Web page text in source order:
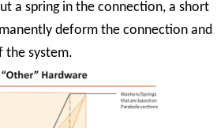
a spring in the connection, a short
deform the connection and
the system.